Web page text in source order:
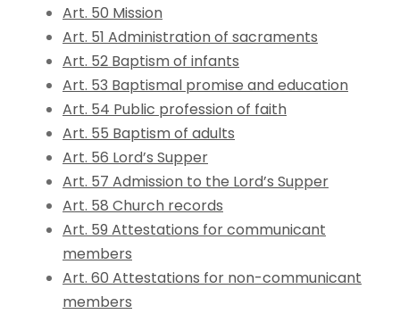
Art. 50 Mission
Art. 51 Administration of sacraments
Art. 52 Baptism of infants
Art. 53 Baptismal promise and education
Art. 54 Public profession of faith
Art. 55 Baptism of adults
Art. 56 Lord’s Supper
Art. 57 Admission to the Lord’s Supper
Art. 58 Church records
Art. 59 Attestations for communicant
members
Art. 60 Attestations for non-communicant
members